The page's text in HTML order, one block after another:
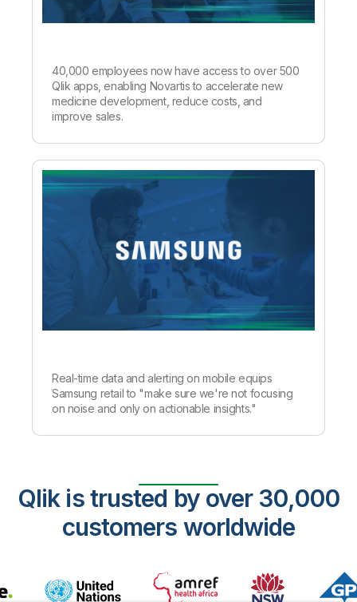
40,000 employees now have access to over 500
Qlik apps, enabling Novartis to accelerate new
medicine development, reduce costs, and
improve sales.
Real-time data and alerting on mobile equips
Samsung retail to "make sure we're not focusing
on noise and only on actionable insights."
Qlik is trusted by over 30,000
customers worldwide